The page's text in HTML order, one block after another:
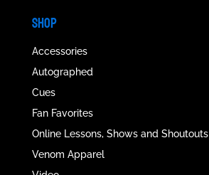
SHOP
Accessories
Autographed
Cues
Fan Favorites
Online Lessons, Shows and Shoutouts
Venom Apparel